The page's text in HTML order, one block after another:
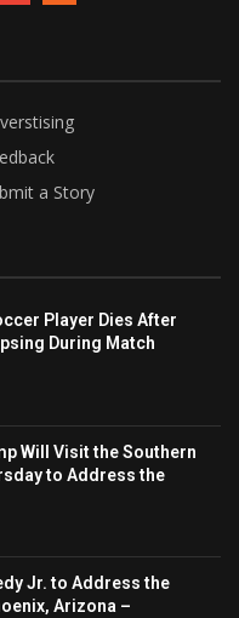
a Story
Player Dies After
During Match
Will Visit the Southern
to Address the
Jr. to Address the
Arizona –